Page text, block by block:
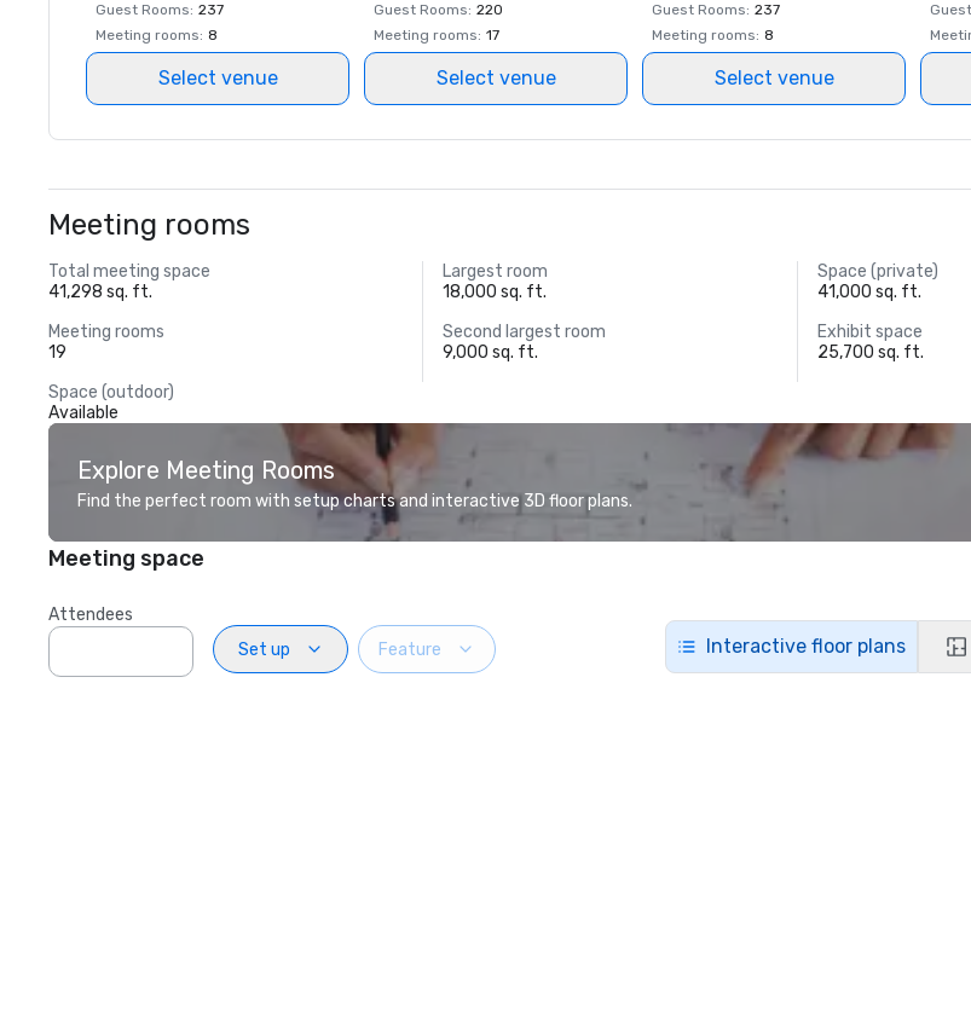
Guest Rooms: 237
Meeting rooms: 8
Select venue
Guest Rooms: 220
Meeting rooms: 17
Select venue
Guest Rooms: 237
Meeting rooms: 8
Select venue
Meeting rooms
Total meeting space
41,298 sq. ft.
Largest room
18,000 sq. ft.
Space (private)
41,000 sq. ft.
Meeting rooms
19
Second largest room
9,000 sq. ft.
Exhibit space
25,700 sq. ft.
Space (outdoor)
Available
Explore Meeting Rooms
Find the perfect room with setup charts and interactive 3D floor plans.
Meeting space
Attendees
Set up
Feature Interactive floor plans